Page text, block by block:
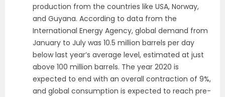
production from the countries like USA, Norway,
and Guyana. According to data from the
International Energy Agency, global demand from
January to July was 10.5 million barrels per day
below last year’s average level, estimated at just
above 100 million barrels. The year 2020 is
expected to end with an overall contraction of 9%,
and global consumption is expected to reach pre-